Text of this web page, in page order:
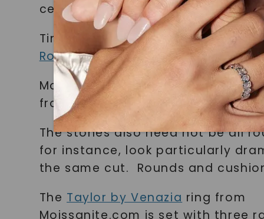
center.
Tina Ring, Morganite & Moissanite,
Rosados Box, $1,150
Moissanite & blue sapphire ring,
from $1,495
The stones also need not be all
for instance, look particularly
the same cut. Rounds and
The Taylor by Venazia ring from
Moissanite.com is set with three